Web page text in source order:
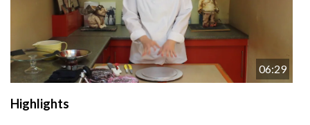
06:29
Highlights